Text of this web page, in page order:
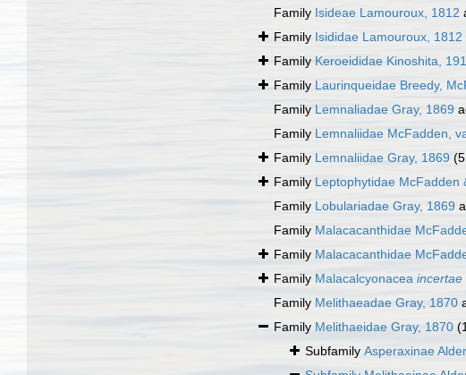
Family Isideae Lamouroux, 1812
Family Isididae Lamouroux, 1812
Family Keroeididae Kinoshita,
Family Laurinqueidae Breedy,
Family Lemnaliadae Gray, 1869
Family Lemnaliidae McFadden,
Family Lemnaliidae Gray, 1869
Family Leptophytidae McFadden
Family Lobulariadae Gray, 1869
Family Malacacanthidae
Family Malacacanthidae
Family Malacalcyonacea incertae
Family Melithaeadae Gray, 1870
Family Melithaeidae Gray, 1870
Subfamily Asperaxinae